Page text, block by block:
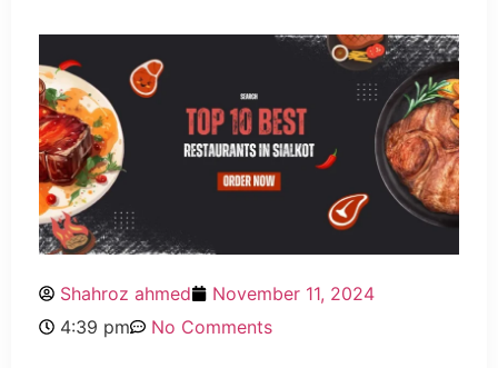
Shahroz ahmed
November 11, 2024
4:39 pm
No Comments